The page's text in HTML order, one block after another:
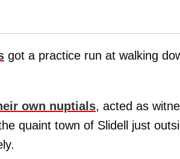
got a practice run at walking
own nuptials, acted as
quaint town of Slidell just